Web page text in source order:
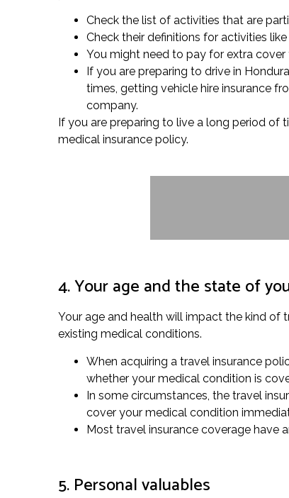
Check the list of activities that are
Check their definitions for activities
You might need to pay for extra
If you are preparing to drive in
times, getting vehicle hire insurance
company.
If you are preparing to live a long period of
medical insurance policy.
4. Your age and the state of
Your age and health will impact the kind of
existing medical conditions.
When acquiring a travel insurance
whether your medical condition is
In some circumstances, the travel
cover your medical condition
Most travel insurance coverage have
5. Personal valuables